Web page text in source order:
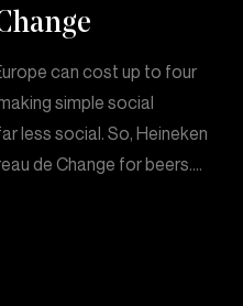
can cost up to four
simple social
less social. So, Heineken
de Change for beers.…